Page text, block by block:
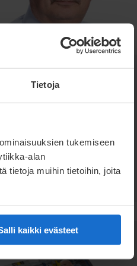
Tietoja
tukemiseen
alan
tietoja muihin tietoihin, joita
kaikki evästeet
Kari Ryhänen
+358 50 592 7667